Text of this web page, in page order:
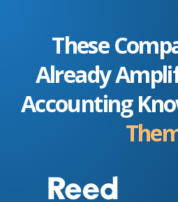
These
Already
Accounting